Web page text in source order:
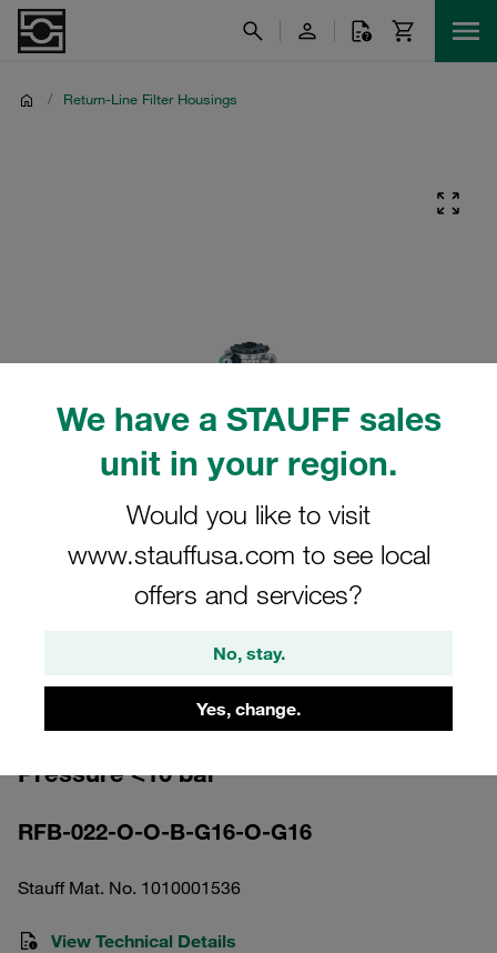
We have a STAUFF sales
unit in your region.
Would you like to visit
www.stauffusa.com to see local
offers and services?
No, stay.
Yes, change.
/ Return-Line Filter Housings
Show more
Return Line Filter Housing Working
Pressure <10 bar
RFB-022-O-O-B-G16-O-G16
Stauff Mat. No. 1010001536
View Technical Details